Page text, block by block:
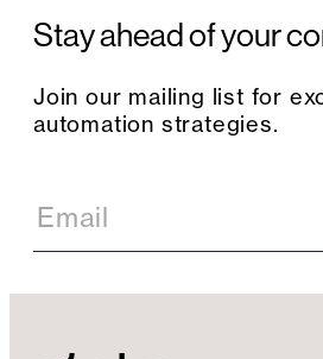
Stay ahead of your
Join our mailing list for
automation strategies.
a
i
Email